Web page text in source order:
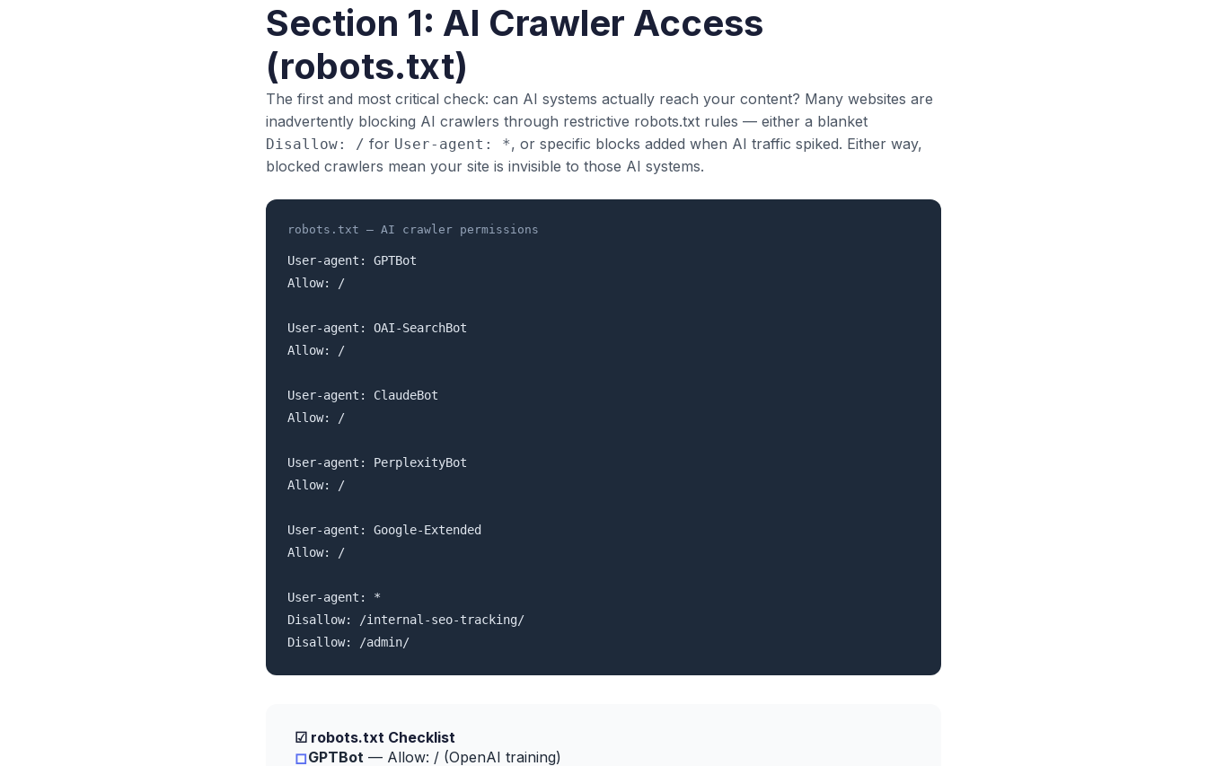
Section 1: AI Crawler Access
(robots.txt)
The first and most critical check: can AI systems actually reach your content? Many websites are
inadvertently blocking AI crawlers through restrictive robots.txt rules — either a blanket
Disallow: / for User-agent: *, or specific blocks added when AI traffic spiked. Either way,
blocked crawlers mean your site is invisible to those AI systems.
robots.txt — AI crawler permissions
User-agent: GPTBot
Allow: /
User-agent: OAI-SearchBot
Allow: /
User-agent: ClaudeBot
Allow: /
User-agent: PerplexityBot
Allow: /
User-agent: Google-Extended
Allow: /
User-agent: *
Disallow: /internal-seo-tracking/
Disallow: /admin/
☑ robots.txt Checklist
□GPTBot — Allow: / (OpenAI training)